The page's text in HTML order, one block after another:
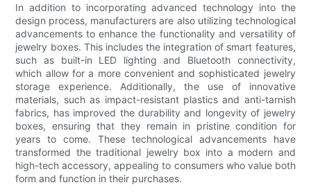
In addition to incorporating advanced technology into the
design process, manufacturers are also utilizing technological
advancements to enhance the functionality and versatility of
jewelry boxes. This includes the integration of smart features,
such as built-in LED lighting and Bluetooth connectivity,
which allow for a more convenient and sophisticated jewelry
storage experience. Additionally, the use of innovative
materials, such as impact-resistant plastics and anti-tarnish
fabrics, has improved the durability and longevity of jewelry
boxes, ensuring that they remain in pristine condition for
years to come. These technological advancements have
transformed the traditional jewelry box into a modern and
high-tech accessory, appealing to consumers who value both
form and function in their purchases.